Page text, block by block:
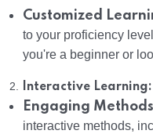
Customized
to your proficiency
you're a beginner or
2. Interactive Learning:
Engaging
interactive methods,